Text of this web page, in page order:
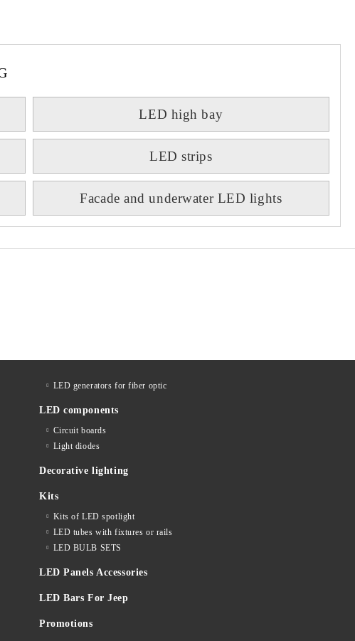
LED high bay
LED strips
Facade and underwater LED lights
LED generators for fiber optic
LED components
Circuit boards
Light diodes
Decorative lighting
Kits
Kits of LED spotlight
LED tubes with fixtures or rails
LED BULB SETS
LED Panels Accessories
LED Bars For Jeep
Promotions